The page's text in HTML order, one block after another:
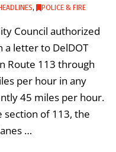
, POLICE & FIRE
Council authorized
a letter to DelDOT
Route 113 through
per hour in any
45 miles per hour.
section of 113, the
…